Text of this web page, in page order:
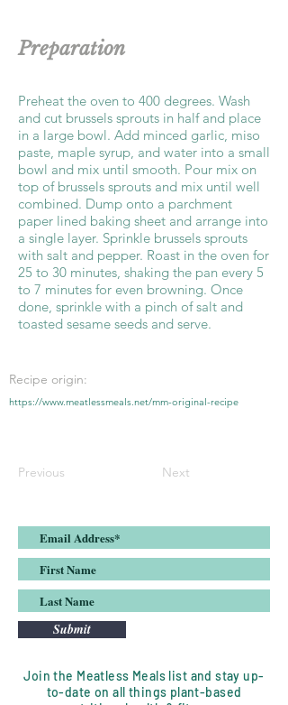
Preparation
Preheat the oven to 400 degrees. Wash
and cut brussels sprouts in half and place
in a large bowl. Add minced garlic, miso
paste, maple syrup, and water into a small
bowl and mix until smooth. Pour mix on
top of brussels sprouts and mix until well
combined. Dump onto a parchment
paper lined baking sheet and arrange into
a single layer. Sprinkle brussels sprouts
with salt and pepper. Roast in the oven for
25 to 30 minutes, shaking the pan every 5
to 7 minutes for even browning. Once
done, sprinkle with a pinch of salt and
toasted sesame seeds and serve.
Recipe origin:
https://www.meatlessmeals.net/mm-original-recipe
Previous Next
Submit
Join the Meatless Meals list and stay up-
to-date on all things plant-based